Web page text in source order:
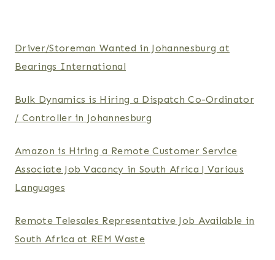
Driver/Storeman Wanted in Johannesburg at
Bearings International
Bulk Dynamics is Hiring a Dispatch Co-Ordinator
/ Controller in Johannesburg
Amazon is Hiring a Remote Customer Service
Associate Job Vacancy in South Africa | Various
Languages
Remote Telesales Representative Job Available in
South Africa at REM Waste